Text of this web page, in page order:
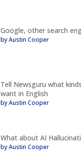
Google, other search
by Austin Cooper
Tell Newsguru what
want in English
by Austin Cooper
What about AI
by Austin Cooper